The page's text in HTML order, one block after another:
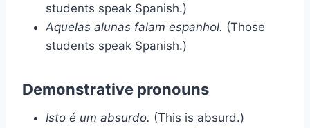
students speak Spanish.)
Aquelas alunas falam espanhol. (Those
students speak Spanish.)
Demonstrative pronouns
Isto é um absurdo. (This is absurd.)